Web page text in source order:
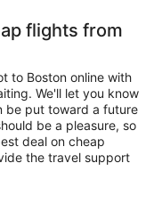
flights from
to Boston online with
We'll let you know
be put toward a future
be a pleasure, so
deal on cheap
the travel support